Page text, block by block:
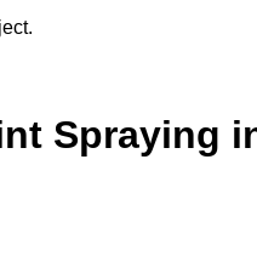
Spraying